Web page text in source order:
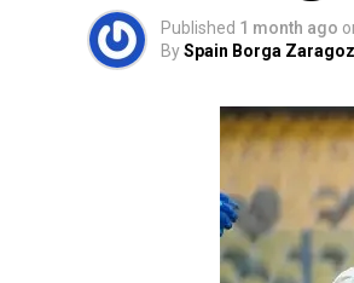
Published 1 month ago
BySpain Borga